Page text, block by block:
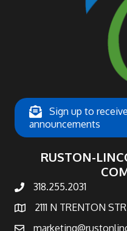
Sign up to
announcements
RUSTON-
phone number
318.255.2031
map and address
2111 N TRENTON